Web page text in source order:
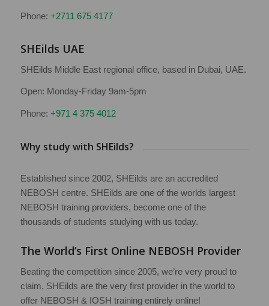
Phone: +2711 675 4177
SHEilds UAE
SHEilds Middle East regional office, based in Dubai, UAE.
Open: Monday-Friday 9am-5pm
Phone: +971 4 375 4012
Why study with SHEilds?
Established since 2002, SHEilds are an accredited
NEBOSH centre. SHEilds are one of the worlds largest
NEBOSH training providers, become one of the
thousands of students studying with us today.
The World’s First Online NEBOSH Provider
Beating the competition since 2005, we’re very proud to
claim, SHEilds are the very first provider in the world to
offer NEBOSH & IOSH training entirely online!